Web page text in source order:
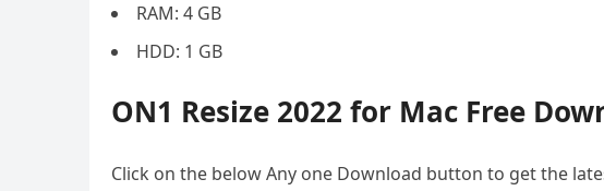
RAM: 4 GB
HDD: 1 GB
ON1 Resize 2022 for Mac Free
Click on the below Any one Download button to get the